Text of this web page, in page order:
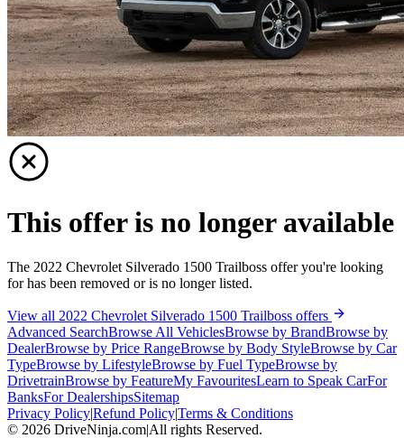
This offer is no longer available
The 2022 Chevrolet Silverado 1500 Trailboss offer you're looking
for has been removed or is no longer listed.
View all 2022 Chevrolet Silverado 1500 Trailboss offers
Advanced SearchBrowse All VehiclesBrowse by BrandBrowse by
DealerBrowse by Price RangeBrowse by Body StyleBrowse by Car
TypeBrowse by LifestyleBrowse by Fuel TypeBrowse by
DrivetrainBrowse by FeatureMy FavouritesLearn to Speak CarFor
BanksFor DealershipsSitemap
Privacy Policy|Refund Policy|Terms & Conditions
© 2026 DriveNinja.com|All rights Reserved.